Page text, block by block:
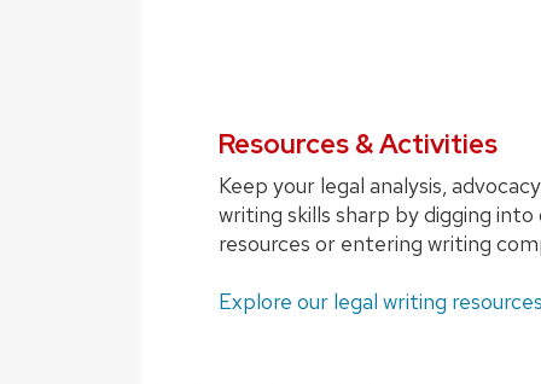
Resources & Activities
Keep your legal analysis,
writing skills sharp by digging
resources or entering writing
Explore our legal writing